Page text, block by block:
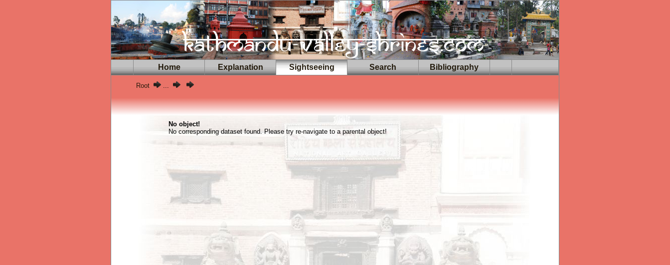
Home Explanation Sightseeing Search Bibliography
Root ...
No object!
No corresponding dataset found. Please try re-navigate to a parental object!